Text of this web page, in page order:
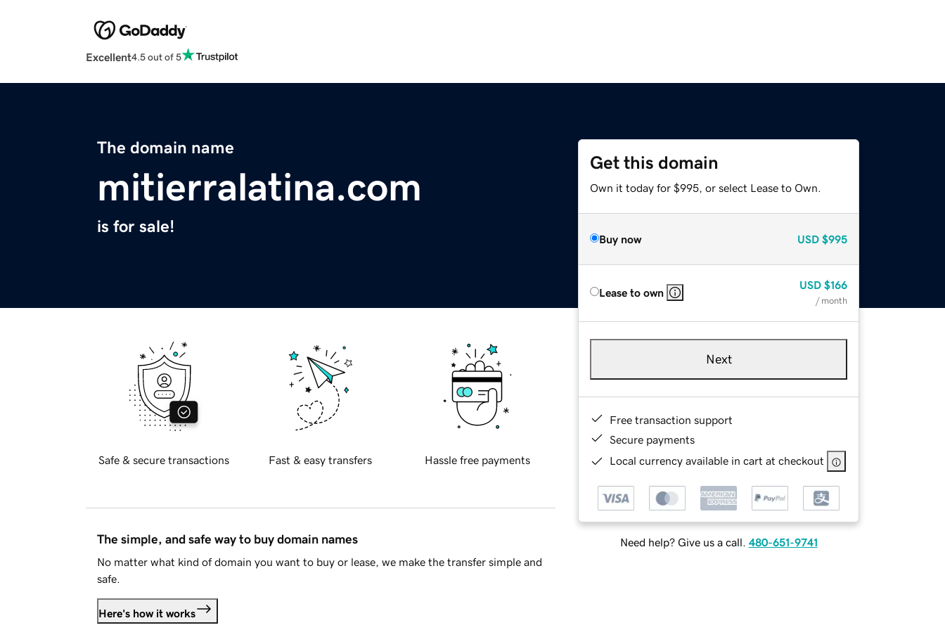
Excellent4.5 out of 5
The domain name
mitierralatina.com
is for sale!
Get this domain
Own it today for $995, or select Lease to Own.
Buy now USD $995
Lease to own
USD $166
/ month
Next
Free transaction support
Secure payments
Local currency available in cart at checkout
Need help? Give us a call. 480-651-9741
Safe & secure transactions Fast & easy transfers Hassle free payments
The simple, and safe way to buy domain names
No matter what kind of domain you want to buy or lease, we make the transfer simple and
safe.
Here's how it works